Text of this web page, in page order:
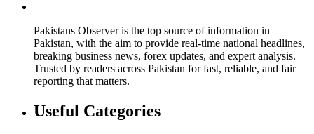
Pakistans Observer is the top source of information in
Pakistan, with the aim to provide real-time national headlines,
breaking business news, forex updates, and expert analysis.
Trusted by readers across Pakistan for fast, reliable, and fair
reporting that matters.
Useful Categories